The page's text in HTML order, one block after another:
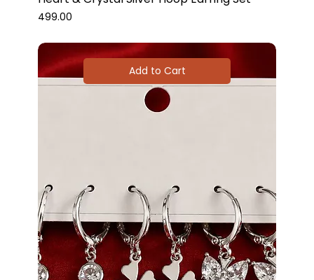
Price
₹499.00
Add to Cart